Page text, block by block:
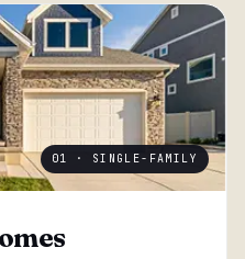
01 · SINGLE-FAMILY